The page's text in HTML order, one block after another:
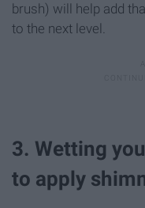
brush) will help add
to the next level.
3. Wetting
to apply